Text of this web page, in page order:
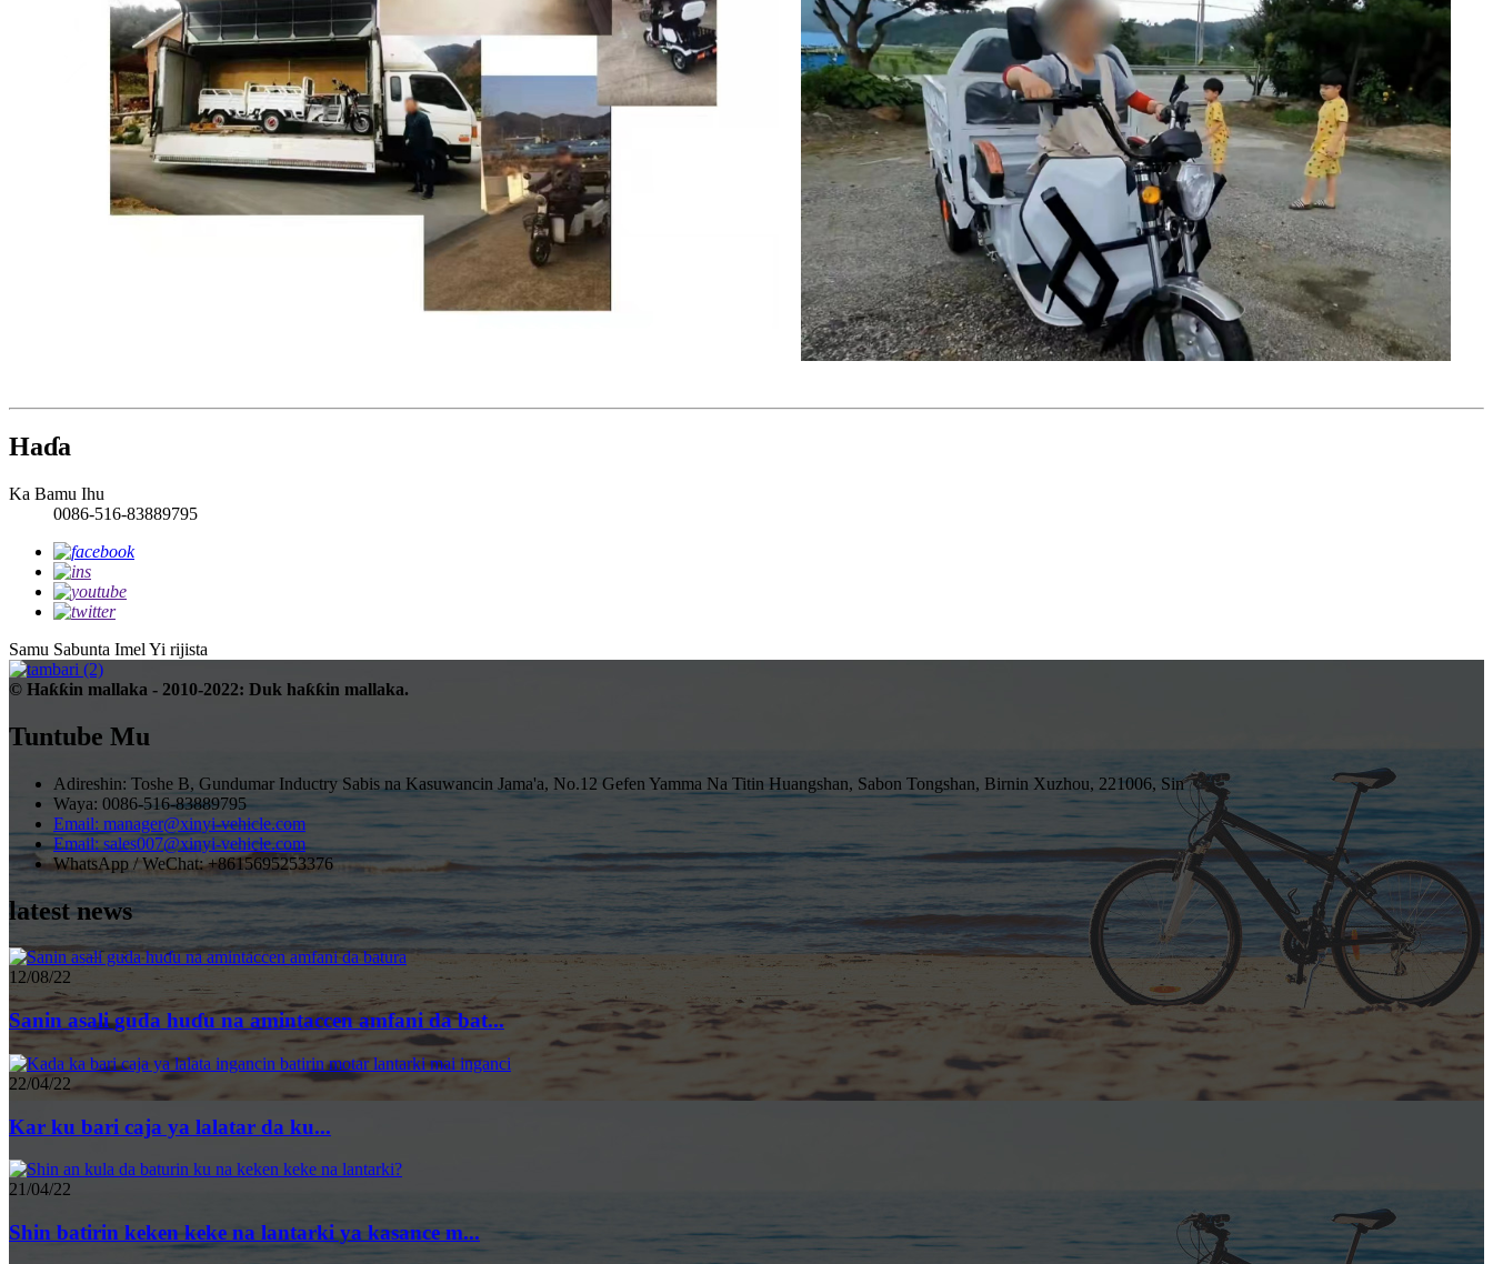
Haɗa
Ka Bamu Ihu
0086-516-83889795
Samu Sabunta Imel Yi rijista
© Haƙƙin mallaka - 2010-2022: Duk haƙƙin mallaka.
Tuntube Mu
Adireshin: Toshe B, Gundumar Inductry Sabis na Kasuwancin Jama'a, No.12 Gefen Yamma Na Titin Huangshan, Sabon Tongshan, Birnin Xuzhou, 221006, Sin
Waya: 0086-516-83889795
Email: manager@xinyi-vehicle.com
Email: sales007@xinyi-vehicle.com
WhatsApp / WeChat: +8615695253376
latest news
12/08/22
Sanin asali guda huɗu na amintaccen amfani da bat...
22/04/22
Kar ku bari caja ya lalatar da ku...
21/04/22
Shin batirin keken keke na lantarki ya kasance m...